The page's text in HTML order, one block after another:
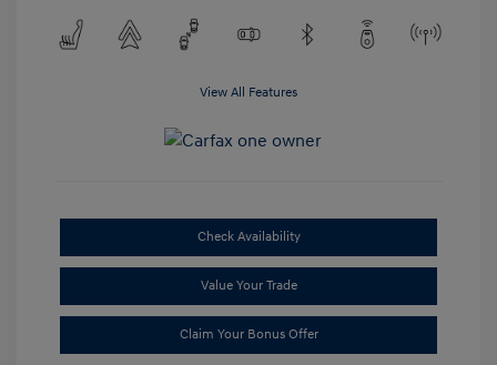
View All Features
Check Availability
Value Your Trade
Claim Your Bonus Offer